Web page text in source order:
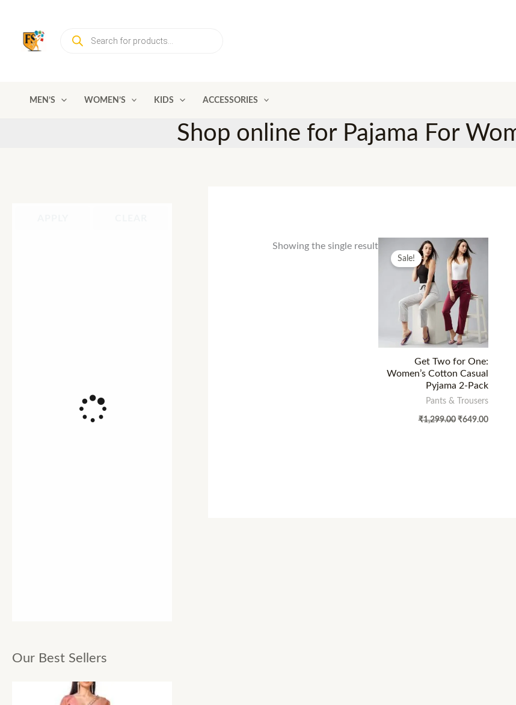
content
search
MEN’S WOMEN’S KIDS ACCESSORIES
Shop online for Pajama For
Our Best Sellers
Showing the single result
Sale!
Get Two for One:
Women’s Cotton Casual
Pyjama 2-Pack
Pants & Trousers
₹1,299.00 ₹649.00